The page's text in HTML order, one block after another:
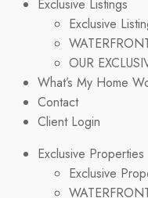
Exclusive Listings
Exclusive
OUR
What’s My Home
Contact
Client Login
Exclusive Properties
Exclusive